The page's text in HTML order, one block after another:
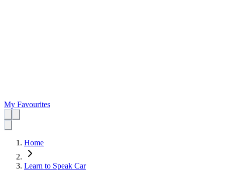
My Favourites
Home
Learn to Speak Car